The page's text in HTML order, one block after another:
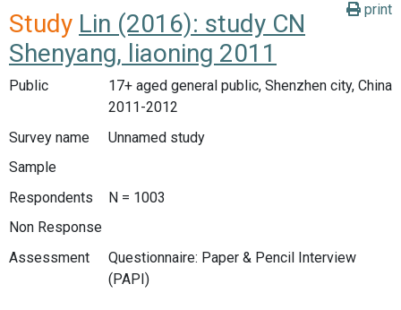
print
Study Lin (2016): study CN
Shenyang, liaoning 2011
Public
17+ aged general public, Shenzhen city, China
2011-2012
Survey name
Unnamed study
Sample
Respondents
N = 1003
Non Response
Assessment
Questionnaire: Paper & Pencil Interview
(PAPI)